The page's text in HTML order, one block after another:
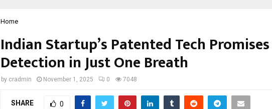
Home
Indian Startup’s Patented Tech
Detection in Just One Breath
by cradmin November 1, 2025 0 7048
SHARE 0